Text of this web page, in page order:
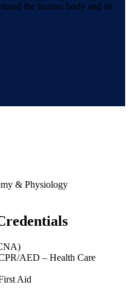
the human body and its
& Physiology
AED – Health Care
Aid